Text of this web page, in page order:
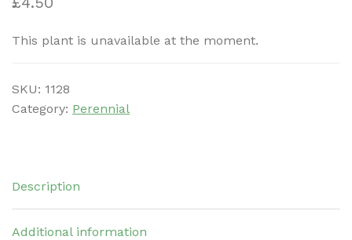
This plant is unavailable at the moment.
SKU: 1128
Category: Perennial
Description
Additional information